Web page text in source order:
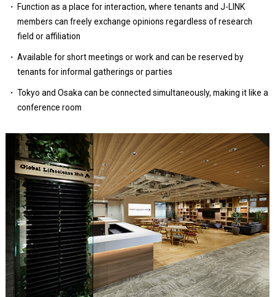
Function as a place for interaction, where tenants and J-LINK
members can freely exchange opinions regardless of research
field or affiliation
Available for short meetings or work and can be reserved by
tenants for informal gatherings or parties
Tokyo and Osaka can be connected simultaneously, making it like a
conference room